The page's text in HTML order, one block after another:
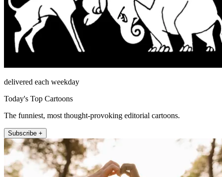
delivered each weekday
Today's Top Cartoons
The funniest, most thought-provoking editorial cartoons.
Subscribe +